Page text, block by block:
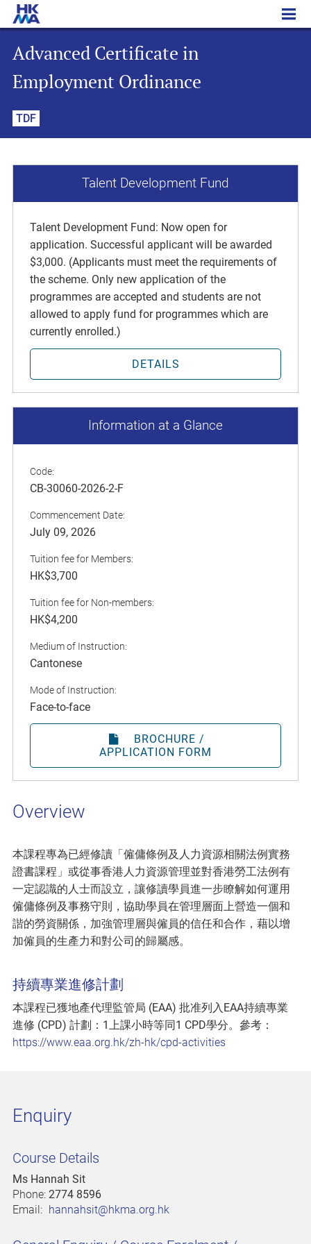
Advanced Certificate in Employment Ordinance
Advanced Certificate in
Employment Ordinance
TDF
Overview
本課程專為已經修讀「僱傭條例及人力資源相關法例實務
證書課程」或從事香港人力資源管理並對香港勞工法例有
一定認識的人士而設立，讓修讀學員進一步瞭解如何運用
僱傭條例及事務守則，協助學員在管理層面上營造一個和
諧的勞資關係，加強管理層與僱員的信任和合作，藉以增
加僱員的生產力和對公司的歸屬感。
持續專業進修計劃
本課程已獲地產代理監管局 (EAA) 批准列入EAA持續專業
進修 (CPD) 計劃：1上課小時等同1 CPD學分。參考：
https://www.eaa.org.hk/zh-hk/cpd-activities
Talent Development Fund
Talent Development Fund: Now open for
application. Successful applicant will be awarded
$3,000. (Applicants must meet the requirements of
the scheme. Only new application of the
programmes are accepted and students are not
allowed to apply fund for programmes which are
currently enrolled.)
DETAILS
Information at a Glance
Code:
CB-30060-2026-2-F
Commencement Date:
July 09, 2026
Tuition fee for Members:
HK$3,700
Tuition fee for Non-members:
HK$4,200
Medium of Instruction:
Cantonese
Mode of Instruction:
Face-to-face
BROCHURE /
APPLICATION FORM
Enquiry
Course Details
Ms Hannah Sit
Phone: 2774 8596
Email: hannahsit@hkma.org.hk